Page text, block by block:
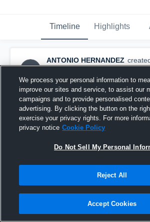
Timeline Highlights
ANTONIO HERNANDEZ
highlight.
September 12th, 2017
We process your personal information to
improve our sites and service, to assist our
campaigns and to provide personalised
advertising. By clicking the button on the
exercise your privacy rights. For more
privacy notice Cookie Policy
Do Not Sell My Personal
Reject All
Accept Cookies